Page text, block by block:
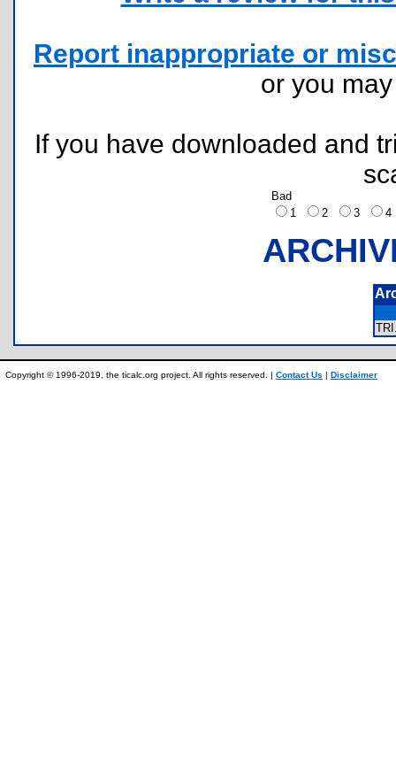
Report inappropriate or
or you
If you have downloaded and
Bad
1
2 3
Copyright © 1996-2019, the ticalc.org project. All rights reserved. | Contact Us | Disclaimer